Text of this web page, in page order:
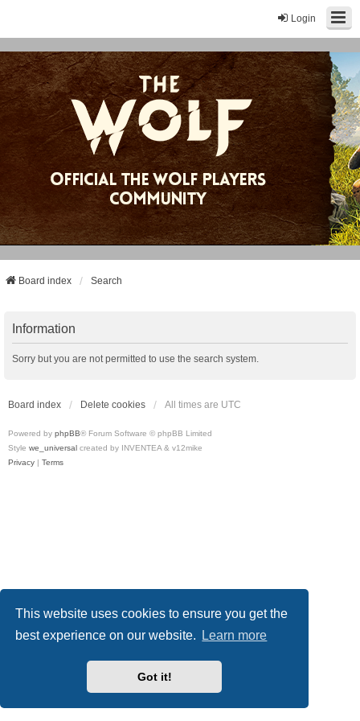
This website uses cookies to ensure you get the
best experience on our website.
Learn more
Got it!
Login
Board index Search
Information
Sorry but you are not permitted to use the search system.
Board index Delete cookies All times are UTC
Powered by phpBB® Forum Software © phpBB Limited
Style we_universal created by INVENTEA & v12mike
Privacy | Terms